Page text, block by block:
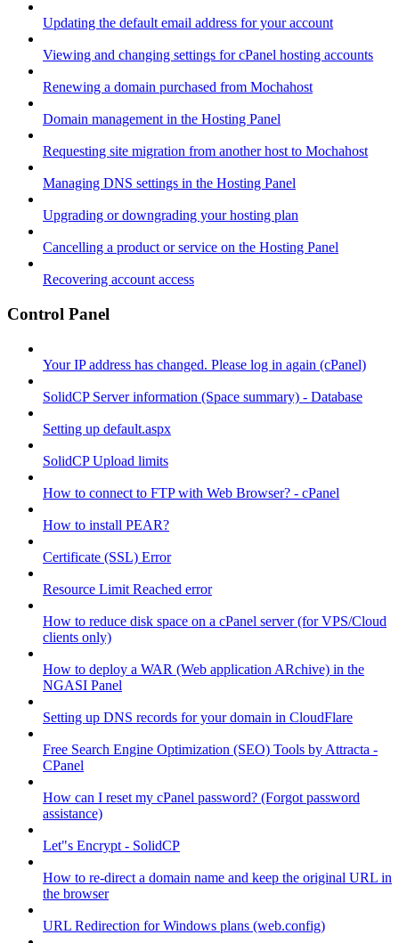
Updating the default email address for your account
Viewing and changing settings for cPanel hosting accounts
Renewing a domain purchased from Mochahost
Domain management in the Hosting Panel
Requesting site migration from another host to Mochahost
Managing DNS settings in the Hosting Panel
Upgrading or downgrading your hosting plan
Cancelling a product or service on the Hosting Panel
Recovering account access
Control Panel
Your IP address has changed. Please log in again (cPanel)
SolidCP Server information (Space summary) - Database
Setting up default.aspx
SolidCP Upload limits
How to connect to FTP with Web Browser? - cPanel
How to install PEAR?
Certificate (SSL) Error
Resource Limit Reached error
How to reduce disk space on a cPanel server (for VPS/Cloud
clients only)
How to deploy a WAR (Web application ARchive) in the
NGASI Panel
Setting up DNS records for your domain in CloudFlare
Free Search Engine Optimization (SEO) Tools by Attracta -
CPanel
How can I reset my cPanel password? (Forgot password
assistance)
Let"s Encrypt - SolidCP
How to re-direct a domain name and keep the original URL in
the browser
URL Redirection for Windows plans (web.config)